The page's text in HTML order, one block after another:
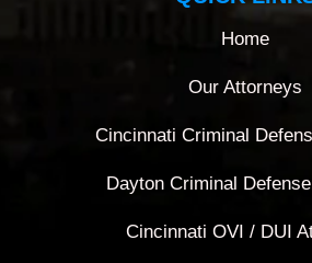
Home
Our Attorneys
Cincinnati Criminal
Dayton Criminal
Cincinnati OVI / DUI